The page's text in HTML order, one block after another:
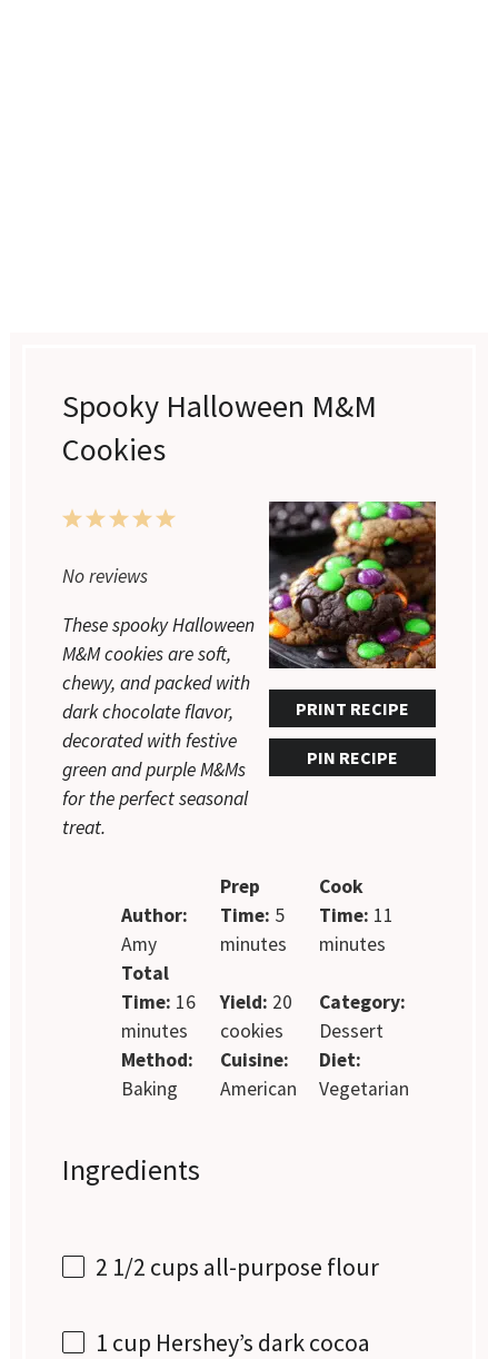
Spooky Halloween M&M
Cookies
PRINT RECIPE
PIN RECIPE
5
4
3
2
1
No reviews
These spooky Halloween
M&M cookies are soft,
chewy, and packed with
dark chocolate flavor,
decorated with festive
green and purple M&Ms
for the perfect seasonal
treat.
Author:
Amy
Prep
Time: 5
minutes
Cook
Time: 11
minutes
Total
Time: 16
minutes
Yield: 20
cookies
Category:
Dessert
Method:
Baking
Cuisine:
American
Diet:
Vegetarian
Ingredients
2 1/2 cups all-purpose flour
1 cup Hershey’s dark cocoa